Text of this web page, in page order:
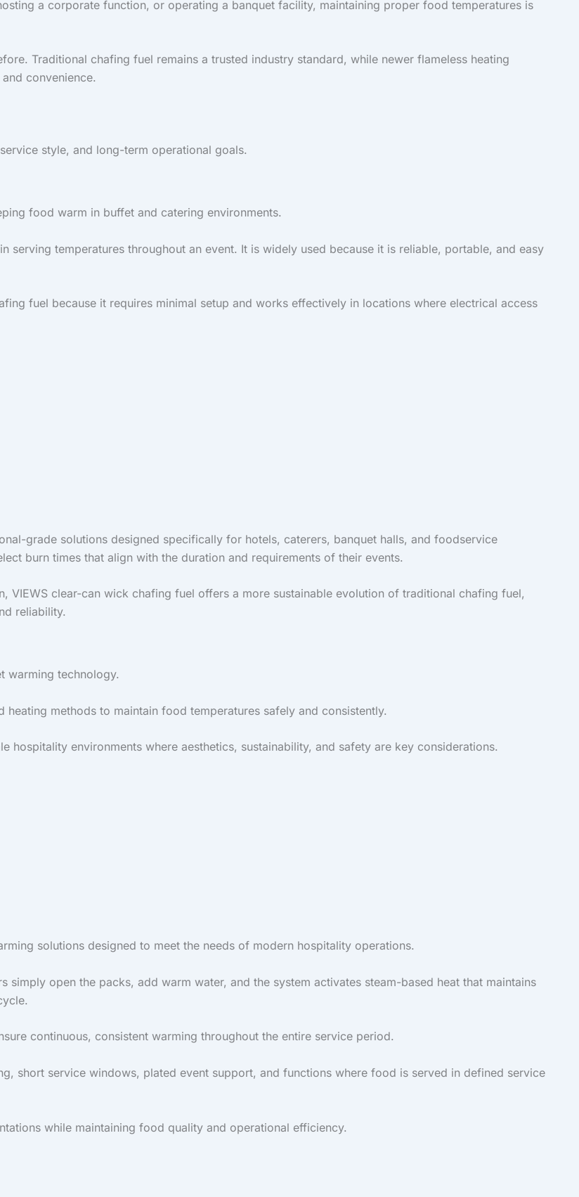
a corporate function, or operating a banquet facility, maintaining proper food temperatures is
Traditional chafing fuel remains a trusted industry standard, while newer flameless heating
convenience.
style, and long-term operational goals.
food warm in buffet and catering environments.
serving temperatures throughout an event. It is widely used because it is reliable, portable, and easy
fuel because it requires minimal setup and works effectively in locations where electrical access
grade solutions designed specifically for hotels, caterers, banquet halls, and foodservice
burn times that align with the duration and requirements of their events.
VIEWS clear-can wick chafing fuel offers a more sustainable evolution of traditional chafing fuel,
reliability.
warming technology.
methods to maintain food temperatures safely and consistently.
hospitality environments where aesthetics, sustainability, and safety are key considerations.
solutions designed to meet the needs of modern hospitality operations.
open the packs, add warm water, and the system activates steam-based heat that maintains
continuous, consistent warming throughout the entire service period.
short service windows, plated event support, and functions where food is served in defined service
while maintaining food quality and operational efficiency.